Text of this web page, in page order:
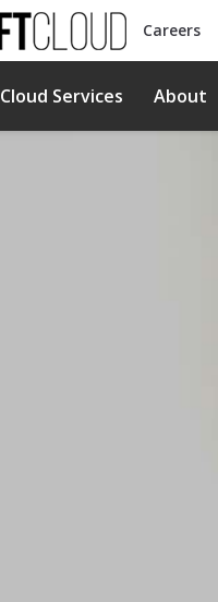
Careers
Cloud Services About